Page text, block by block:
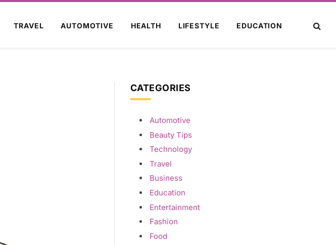
TRAVEL AUTOMOTIVE HEALTH LIFESTYLE EDUCATION
CATEGORIES
Automotive
Beauty Tips
Technology
Travel
Business
Education
Entertainment
Fashion
Food